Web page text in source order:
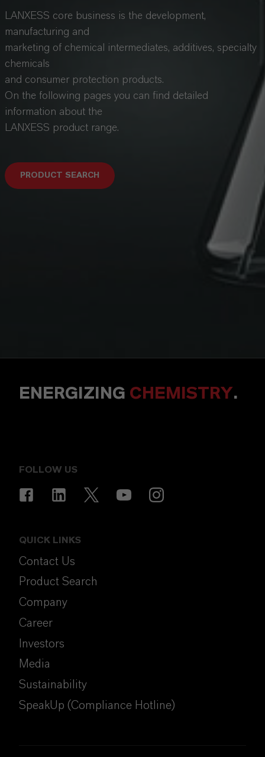
LANXESS core business is the development,
manufacturing and
marketing of chemical intermediates, additives, specialty
chemicals
and consumer protection products.
On the following pages you can find detailed
information about the
LANXESS product range.
PRODUCT SEARCH
ENERGIZING CHEMISTRY.
FOLLOW US
QUICK LINKS
Contact Us
Product Search
Company
Career
Investors
Media
Sustainability
SpeakUp (Compliance Hotline)